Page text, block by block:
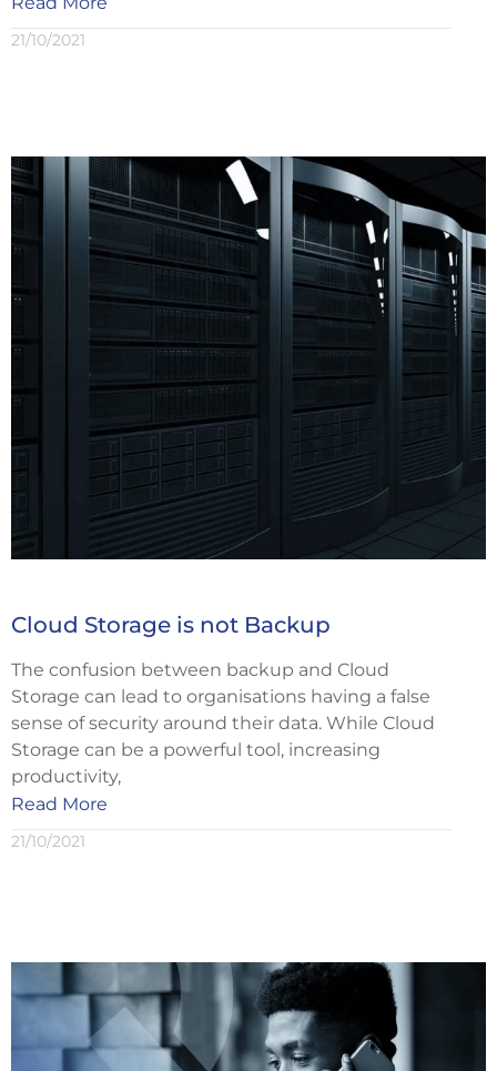
21/10/2021
Cloud Storage is not Backup
The confusion between backup and Cloud
Storage can lead to organisations having a false
sense of security around their data. While Cloud
Storage can be a powerful tool, increasing
productivity,
Read More
21/10/2021